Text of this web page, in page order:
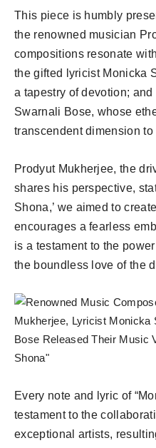
This piece is humbly
the renowned musician
compositions resonate
the gifted lyricist Monicka
a tapestry of devotion;
Swarnali Bose, whose
transcendent dimension to
Prodyut Mukherjee, the
shares his perspective,
Shona,’ we aimed to
encourages a fearless
is a testament to the
the boundless love of the
Every note and lyric of
testament to the
exceptional artists,